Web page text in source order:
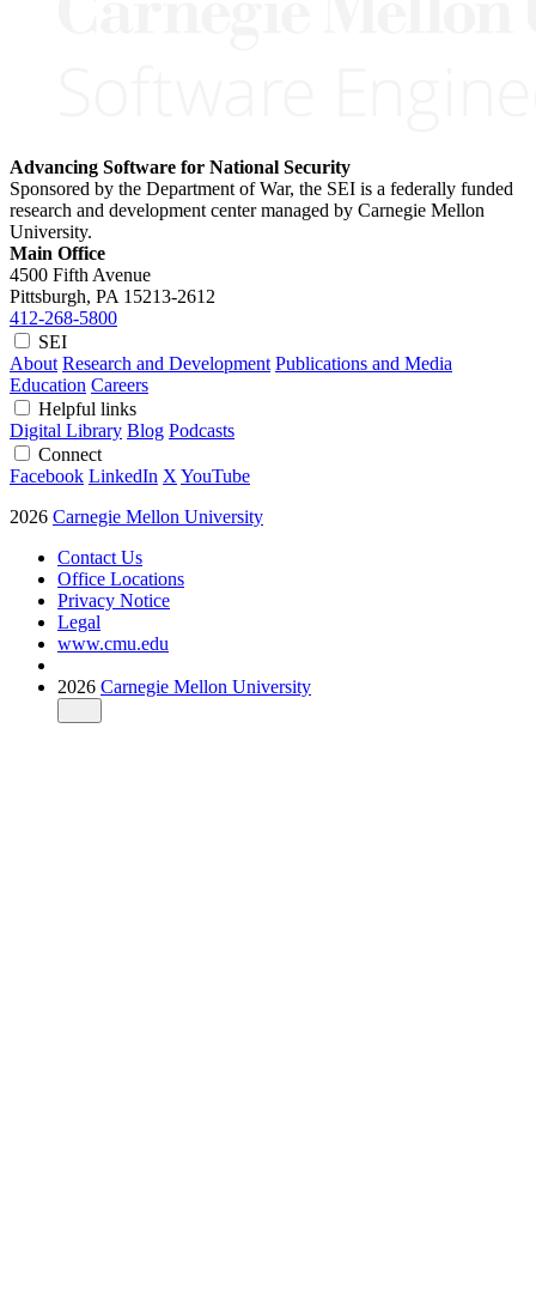
Advancing Software for National Security
Sponsored by the Department of War, the SEI is a federally funded
research and development center managed by Carnegie Mellon
University.
Main Office
4500 Fifth Avenue
Pittsburgh, PA 15213-2612
412-268-5800
SEI
About Research and Development Publications and Media
Education Careers
Helpful links
Digital Library Blog Podcasts
Connect
Facebook LinkedIn X YouTube
2026 Carnegie Mellon University
Contact Us
Office Locations
Privacy Notice
Legal
www.cmu.edu
2026 Carnegie Mellon University